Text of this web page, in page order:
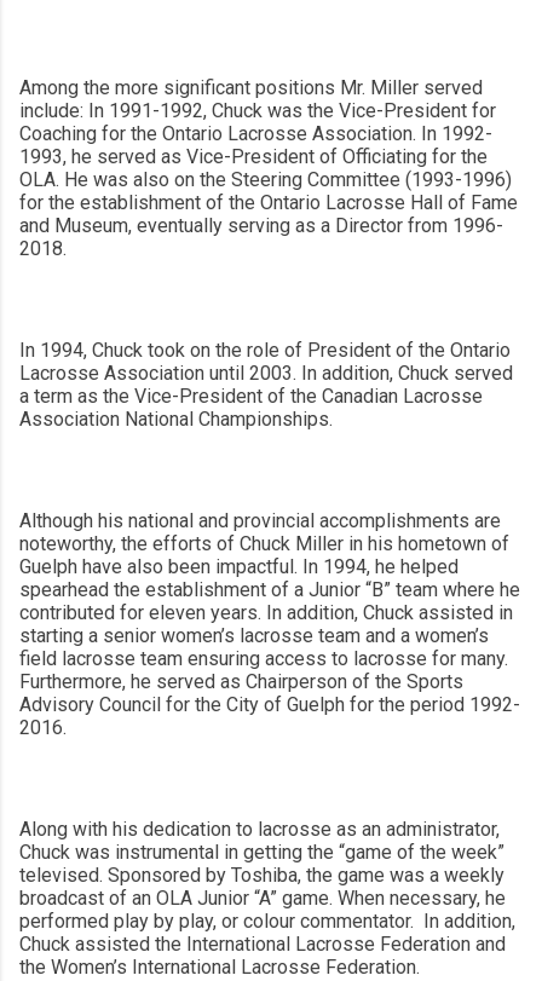
Among the more significant positions Mr. Miller served
include: In 1991-1992, Chuck was the Vice-President for
Coaching for the Ontario Lacrosse Association. In 1992-
1993, he served as Vice-President of Officiating for the
OLA. He was also on the Steering Committee (1993-1996)
for the establishment of the Ontario Lacrosse Hall of Fame
and Museum, eventually serving as a Director from 1996-
2018.
In 1994, Chuck took on the role of President of the Ontario
Lacrosse Association until 2003. In addition, Chuck served
a term as the Vice-President of the Canadian Lacrosse
Association National Championships.
Although his national and provincial accomplishments are
noteworthy, the efforts of Chuck Miller in his hometown of
Guelph have also been impactful. In 1994, he helped
spearhead the establishment of a Junior “B” team where he
contributed for eleven years. In addition, Chuck assisted in
starting a senior women’s lacrosse team and a women’s
field lacrosse team ensuring access to lacrosse for many.
Furthermore, he served as Chairperson of the Sports
Advisory Council for the City of Guelph for the period 1992-
2016.
Along with his dedication to lacrosse as an administrator,
Chuck was instrumental in getting the “game of the week”
televised. Sponsored by Toshiba, the game was a weekly
broadcast of an OLA Junior “A” game. When necessary, he
performed play by play, or colour commentator. In addition,
Chuck assisted the International Lacrosse Federation and
the Women’s International Lacrosse Federation.